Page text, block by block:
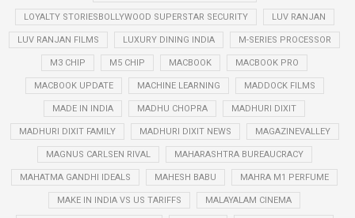
LOYALTY STORIESBOLLYWOOD SUPERSTAR SECURITY LUV RANJAN
LUV RANJAN FILMS LUXURY DINING INDIA M-SERIES PROCESSOR
M3 CHIP M5 CHIP MACBOOK MACBOOK PRO
MACBOOK UPDATE MACHINE LEARNING MADDOCK FILMS
MADE IN INDIA MADHU CHOPRA MADHURI DIXIT
MADHURI DIXIT FAMILY MADHURI DIXIT NEWS MAGAZINEVALLEY
MAGNUS CARLSEN RIVAL MAHARASHTRA BUREAUCRACY
MAHATMA GANDHI IDEALS MAHESH BABU MAHRA M1 PERFUME
MAKE IN INDIA VS US TARIFFS MALAYALAM CINEMA